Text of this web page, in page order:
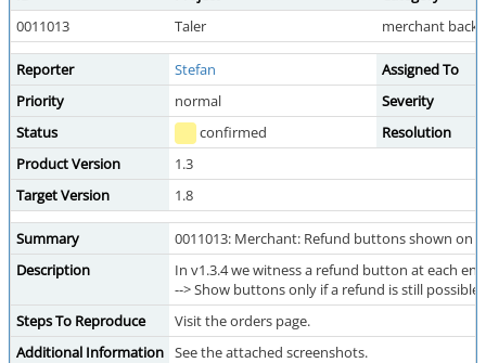
0011013
Taler merchant
Reporter Stefan
Assigned To
Priority
normal
Severity
Status
confirmed
Resolution
Product Version
1.3
Target Version
1.8
Summary
0011013: Merchant: Refund buttons shown on
Description
In v1.3.4 we witness a refund button at each
--> Show buttons only if a refund is still
Steps To Reproduce
Visit the orders page.
Additional Information See the attached screenshots.